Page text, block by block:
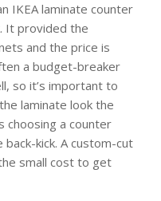
IKEA laminate counter
It provided the
and the price is
a budget-breaker
so it’s important to
laminate look the
choosing a counter
kick. A custom-cut
small cost to get